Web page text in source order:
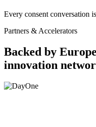
Every consent conversation
Partners & Accelerators
Backed by
innovation